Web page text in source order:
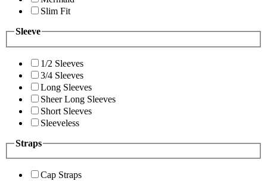
Slim Fit
Sleeve
1/2 Sleeves
3/4 Sleeves
Long Sleeves
Sheer Long Sleeves
Short Sleeves
Sleeveless
Straps
Cap Straps